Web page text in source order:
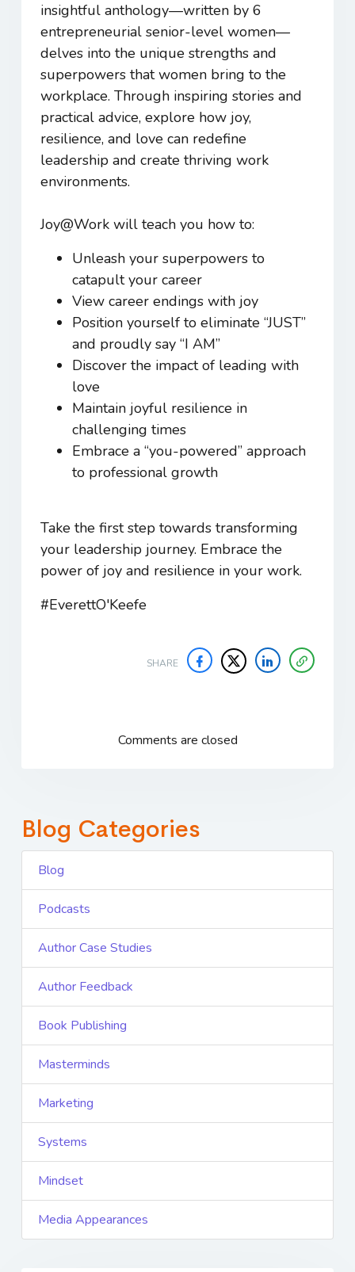
insightful anthology—written by 6
entrepreneurial senior-level women—
delves into the unique strengths and
superpowers that women bring to the
workplace. Through inspiring stories and
practical advice, explore how joy,
resilience, and love can redefine
leadership and create thriving work
environments.
Joy@Work will teach you how to:
Unleash your superpowers to
catapult your career
View career endings with joy
Position yourself to eliminate “JUST”
and proudly say “I AM”
Discover the impact of leading with
love
Maintain joyful resilience in
challenging times
Embrace a “you-powered” approach
to professional growth
Take the first step towards transforming
your leadership journey. Embrace the
power of joy and resilience in your work.
#EverettO'Keefe
SHARE
Comments are closed
Blog Categories
Blog
Podcasts
Author Case Studies
Author Feedback
Book Publishing
Masterminds
Marketing
Systems
Mindset
Media Appearances